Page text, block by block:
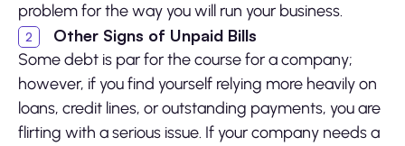
problem for the way you will run your business.
Other Signs of Unpaid Bills
Some debt is par for the course for a company;
however, if you find yourself relying more heavily on
loans, credit lines, or outstanding payments, you are
flirting with a serious issue. If your company needs a